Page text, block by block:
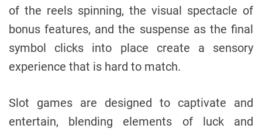
of the reels spinning, the visual spectacle of
bonus features, and the suspense as the final
symbol clicks into place create a sensory
experience that is hard to match.
Slot games are designed to captivate and
entertain, blending elements of luck and